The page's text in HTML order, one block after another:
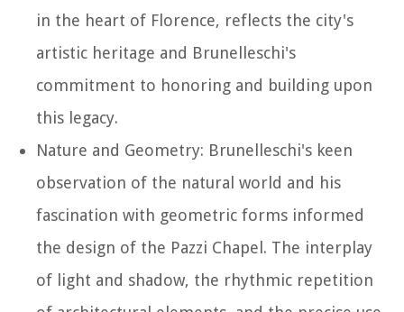
in the heart of Florence, reflects the city's
artistic heritage and Brunelleschi's
commitment to honoring and building upon
this legacy.
Nature and Geometry: Brunelleschi's keen
observation of the natural world and his
fascination with geometric forms informed
the design of the Pazzi Chapel. The interplay
of light and shadow, the rhythmic repetition